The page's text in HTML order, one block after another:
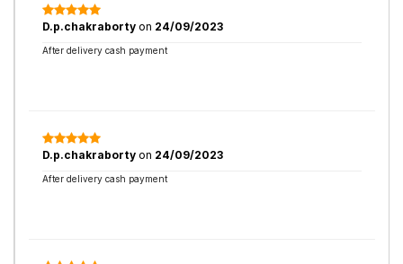
D.p.chakraborty on 24/09/2023
After delivery cash payment
D.p.chakraborty on 24/09/2023
After delivery cash payment